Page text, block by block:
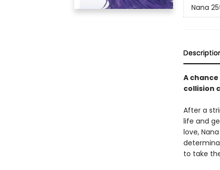
Nana
A
collision
After a
life and
love,
to take